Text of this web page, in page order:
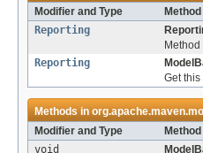
Modifier and Type
Reporting
Reporting
Get
Methods in
Modifier and Type
void